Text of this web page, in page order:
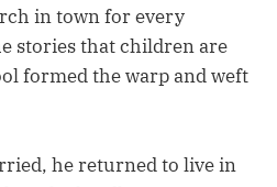
in town for every
stories that children are
formed the warp and weft
he returned to live in